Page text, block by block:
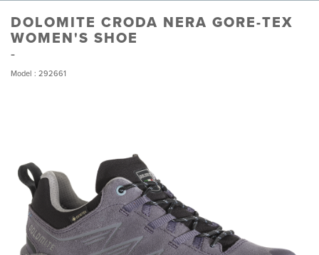
DOLOMITE CRODA NERA GORE-TEX
WOMEN'S SHOE
Model : 292661